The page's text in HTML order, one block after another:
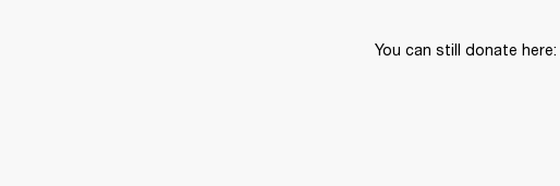
You can still donate here: